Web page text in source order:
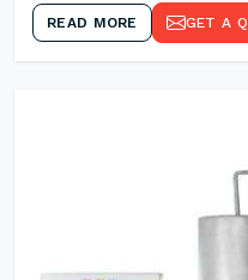
READ MORE GET A